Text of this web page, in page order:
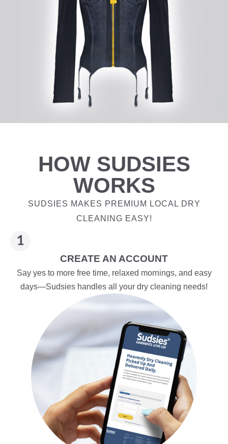
HOW SUDSIES
WORKS
SUDSIES MAKES PREMIUM LOCAL DRY
CLEANING EASY!
CREATE AN ACCOUNT
Say yes to more free time, relaxed mornings, and easy
days—Sudsies handles all your dry cleaning needs!